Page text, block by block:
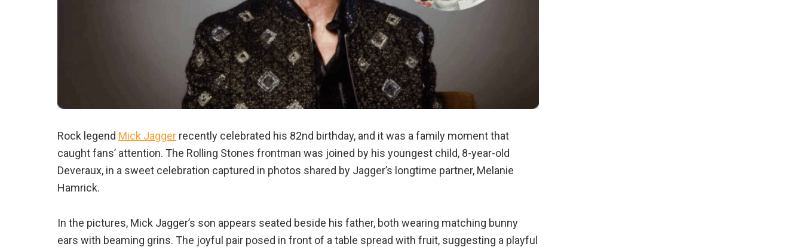
Rock legend Mick Jagger recently celebrated his 82nd birthday, and it was a family moment that
caught fans’ attention. The Rolling Stones frontman was joined by his youngest child, 8-year-old
Deveraux, in a sweet celebration captured in photos shared by Jagger’s longtime partner, Melanie
Hamrick.
In the pictures, Mick Jagger’s son appears seated beside his father, both wearing matching bunny
ears with beaming grins. The joyful pair posed in front of a table spread with fruit, suggesting a playful